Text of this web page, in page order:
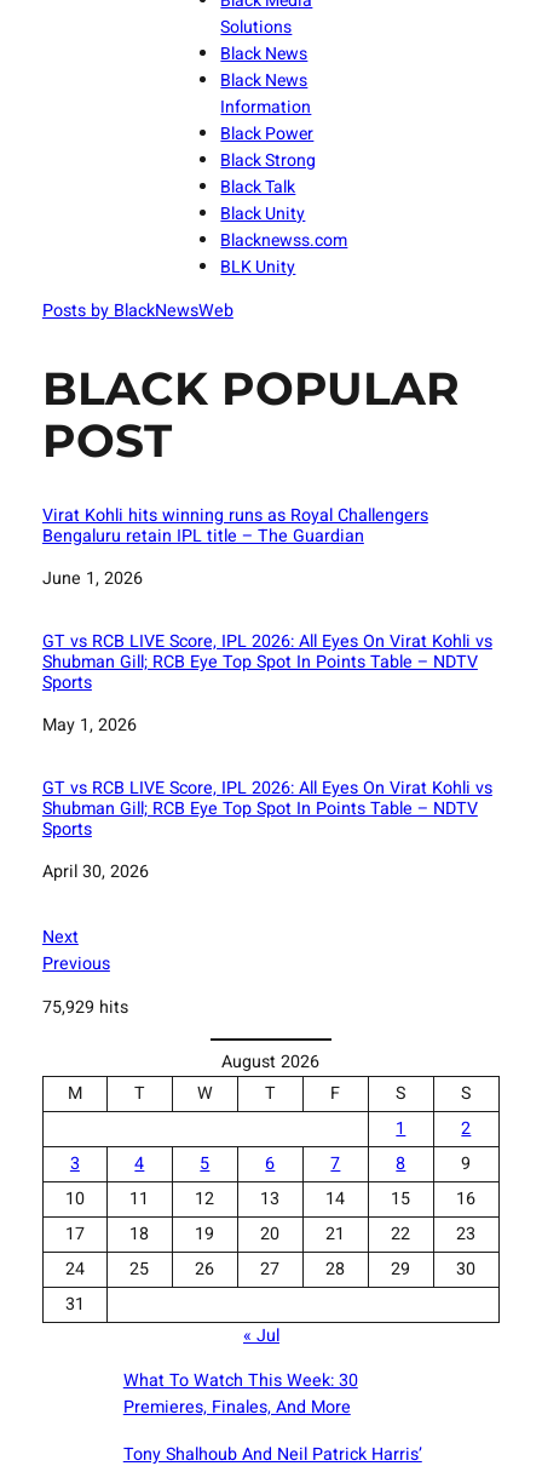
Solutions
Black News
Black News
Information
Black Power
Black Strong
Black Talk
Black Unity
Blacknewss.com
BLK Unity
Posts by BlackNewsWeb
BLACK POPULAR
POST
Virat Kohli hits winning runs as Royal Challengers
Bengaluru retain IPL title – The Guardian
Date
June 1, 2026
GT vs RCB LIVE Score, IPL 2026: All Eyes On Virat Kohli vs
Shubman Gill; RCB Eye Top Spot In Points Table – NDTV
Sports
Date
May 1, 2026
GT vs RCB LIVE Score, IPL 2026: All Eyes On Virat Kohli vs
Shubman Gill; RCB Eye Top Spot In Points Table – NDTV
Sports
Date
April 30, 2026
Next
Previous
75,929 hits
August 2026
M
T W T F S
S
1
2
3
4 5 6 7 8
9
10
11 12 13 14 15
16
17
18 19 20 21 22
23
24
25 26 27 28 29
30
31
« Jul
What To Watch This Week: 30
Premieres, Finales, And More
Tony Shalhoub And Neil Patrick Harris’